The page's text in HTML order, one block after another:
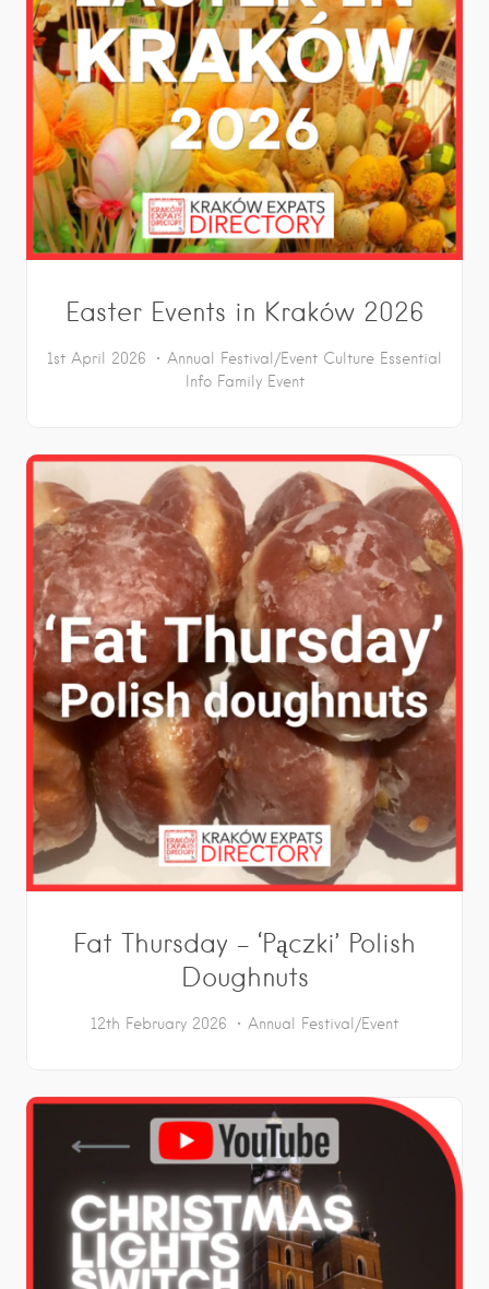
Easter Events in Kraków 2026
1st April 2026 Annual Festival/Event Culture Essential
Info Family Event
Fat Thursday – ‘Pączki’ Polish
Doughnuts
12th February 2026 Annual Festival/Event